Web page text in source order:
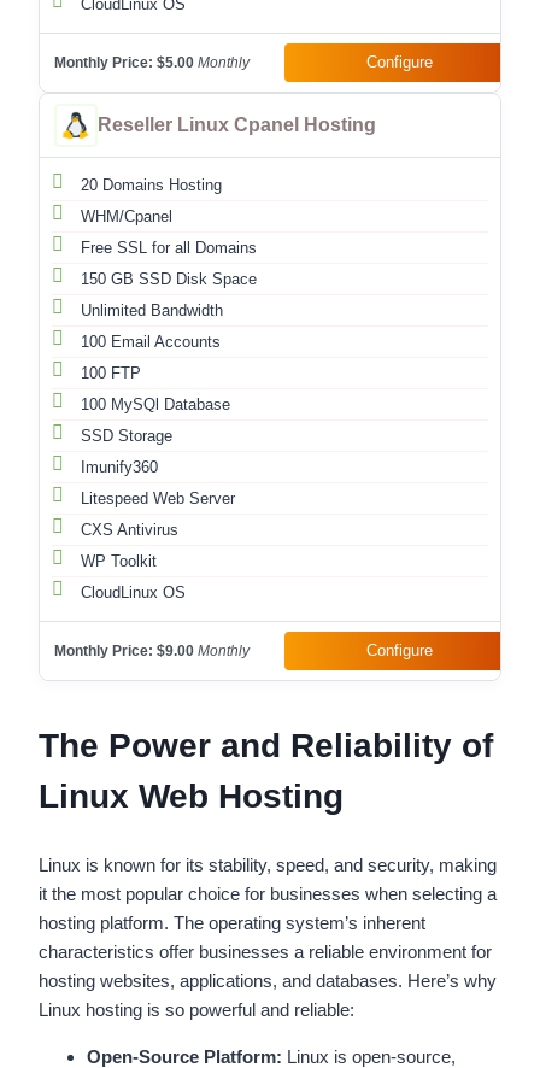
CloudLinux OS
Monthly Price: $5.00 Monthly Configure
Reseller Linux Cpanel Hosting
20 Domains Hosting
WHM/Cpanel
Free SSL for all Domains
150 GB SSD Disk Space
Unlimited Bandwidth
100 Email Accounts
100 FTP
100 MySQl Database
SSD Storage
Imunify360
Litespeed Web Server
CXS Antivirus
WP Toolkit
CloudLinux OS
Monthly Price: $9.00 Monthly Configure
The Power and Reliability of
Linux Web Hosting
Linux is known for its stability, speed, and security, making
it the most popular choice for businesses when selecting a
hosting platform. The operating system’s inherent
characteristics offer businesses a reliable environment for
hosting websites, applications, and databases. Here’s why
Linux hosting is so powerful and reliable:
Open-Source Platform: Linux is open-source,